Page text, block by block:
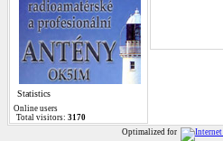
Statistics
Online users
Total visitors: 3170
Optimalized for